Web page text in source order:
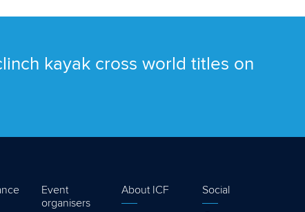
kayak cross world titles on
Event
organisers
About ICF Social